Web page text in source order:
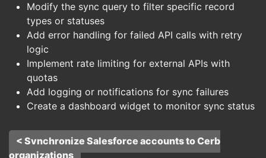
Modify the sync query to filter specific record
types or statuses
Add error handling for failed API calls with retry
logic
Implement rate limiting for external APIs with
quotas
Add logging or notifications for sync failures
Create a dashboard widget to monitor sync status
< Synchronize Salesforce accounts to Cerb
organizations